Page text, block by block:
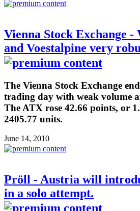
Vienna Stock Exchange
and Voestalpine very
The Vienna Stock Exchange
trading day with weak volume
The ATX rose 42.66 points, or
2405.77 units.
June 14, 2010
Pröll - Austria will
in a solo attempt.